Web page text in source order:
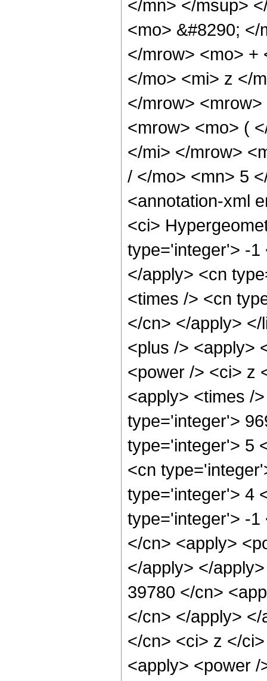
</mn> </msup>
<mo> &#8290;
</mrow> <mo> +
</mo> <mi> z </
</mrow>
<mrow> <mo> (
</mi> </mrow>
/ </mo> <mn> 5
<annotation-xml
<ci>
type='integer'> -1
</apply> <cn
<times /> <cn
</cn> </apply>
<plus /> <apply>
<power /> <ci> z
<apply> <times /
type='integer'>
type='integer'> 5
<cn
type='integer'> 4
type='integer'> -1
</cn> <apply>
</apply> </
39780 </cn>
</cn> </apply>
</cn> <ci> z </
<apply> <power